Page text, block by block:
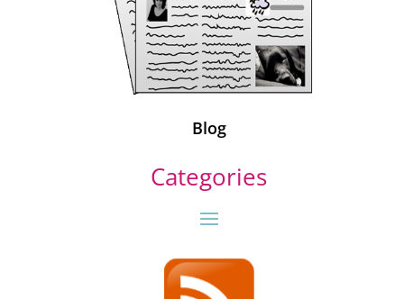
Blog
Categories